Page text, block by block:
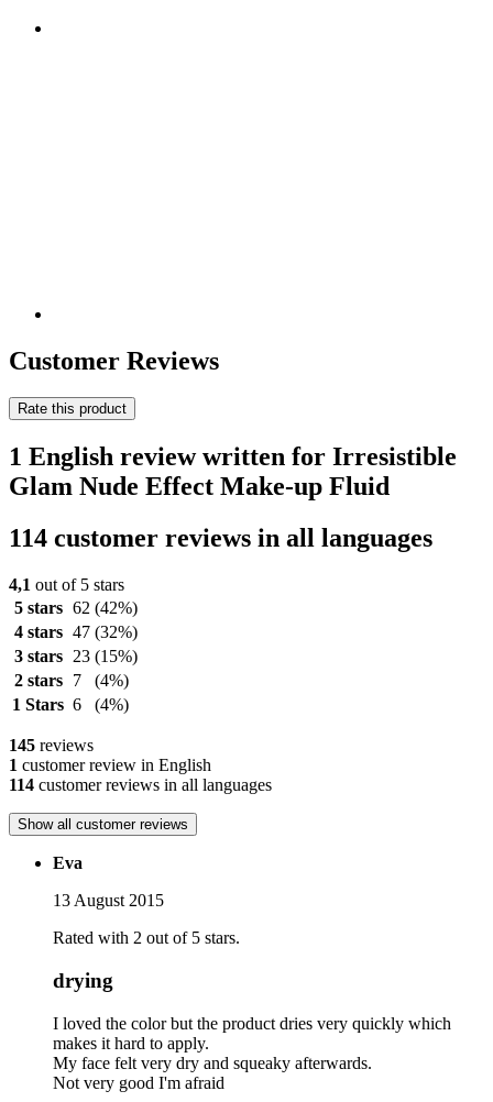
Customer Reviews
Rate this product
1 English review written for Irresistible
Glam Nude Effect Make-up Fluid
114 customer reviews in all languages
4,1 out of 5 stars
5 stars 62 (42%)
4 stars 47 (32%)
3 stars
23 (15%)
2 stars
7
(4%)
1 Stars 6 (4%)
145 reviews
1 customer review in English
114 customer reviews in all languages
Show all customer reviews
Eva
13 August 2015
Rated with 2 out of 5 stars.
drying
I loved the color but the product dries very quickly which
makes it hard to apply.
My face felt very dry and squeaky afterwards.
Not very good I'm afraid